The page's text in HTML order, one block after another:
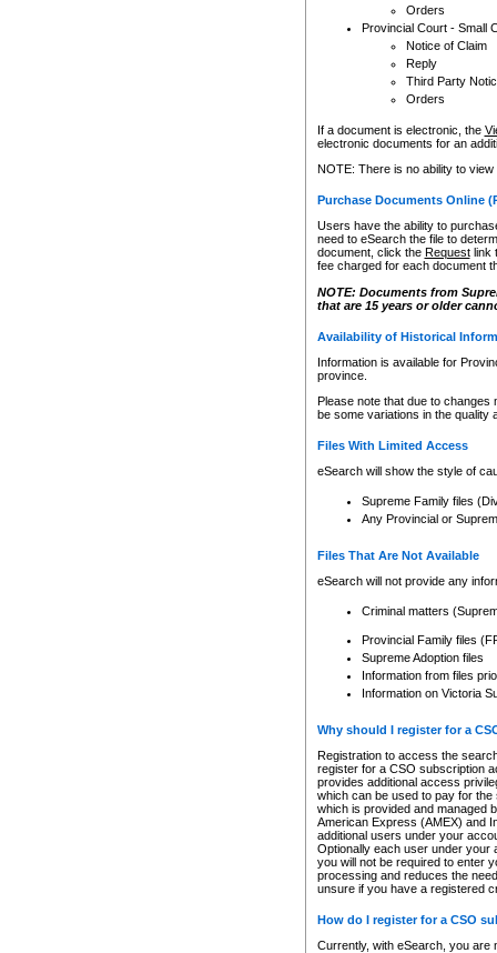
Orders
Provincial Court - Small
Notice of Claim
Reply
Third Party
Orders
If a document is electronic, the
electronic documents for an
NOTE: There is no ability to
Purchase Documents Online
Users have the ability to
need to eSearch the file to
document, click the Requestlink
fee charged for each document
NOTE: Documents from
that are 15 years or older
Availability of Historical
Information is available for
province.
Please note that due to
be some variations in the quality
Files With Limited Access
eSearch will show the style of
Supreme Family files
Any Provincial or
Files That Are Not Available
eSearch will not provide any
Criminal matters
Provincial Family files
Supreme Adoption files
Information from files
Information on Victoria
Why should I register for a
Registration to access the
register for a CSO subscription
provides additional access
which can be used to pay for
which is provided and managed
American Express (AMEX) and
additional users under your
Optionally each user under your
you will not be required to enter
processing and reduces the
unsure if you have a registered
How do I register for a CSO
Currently, with eSearch, you are